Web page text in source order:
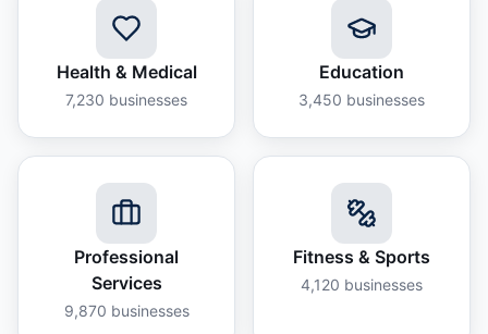
Health & Medical
7,230 businesses
Education
3,450 businesses
Professional
Services
9,870 businesses
Fitness & Sports
4,120 businesses